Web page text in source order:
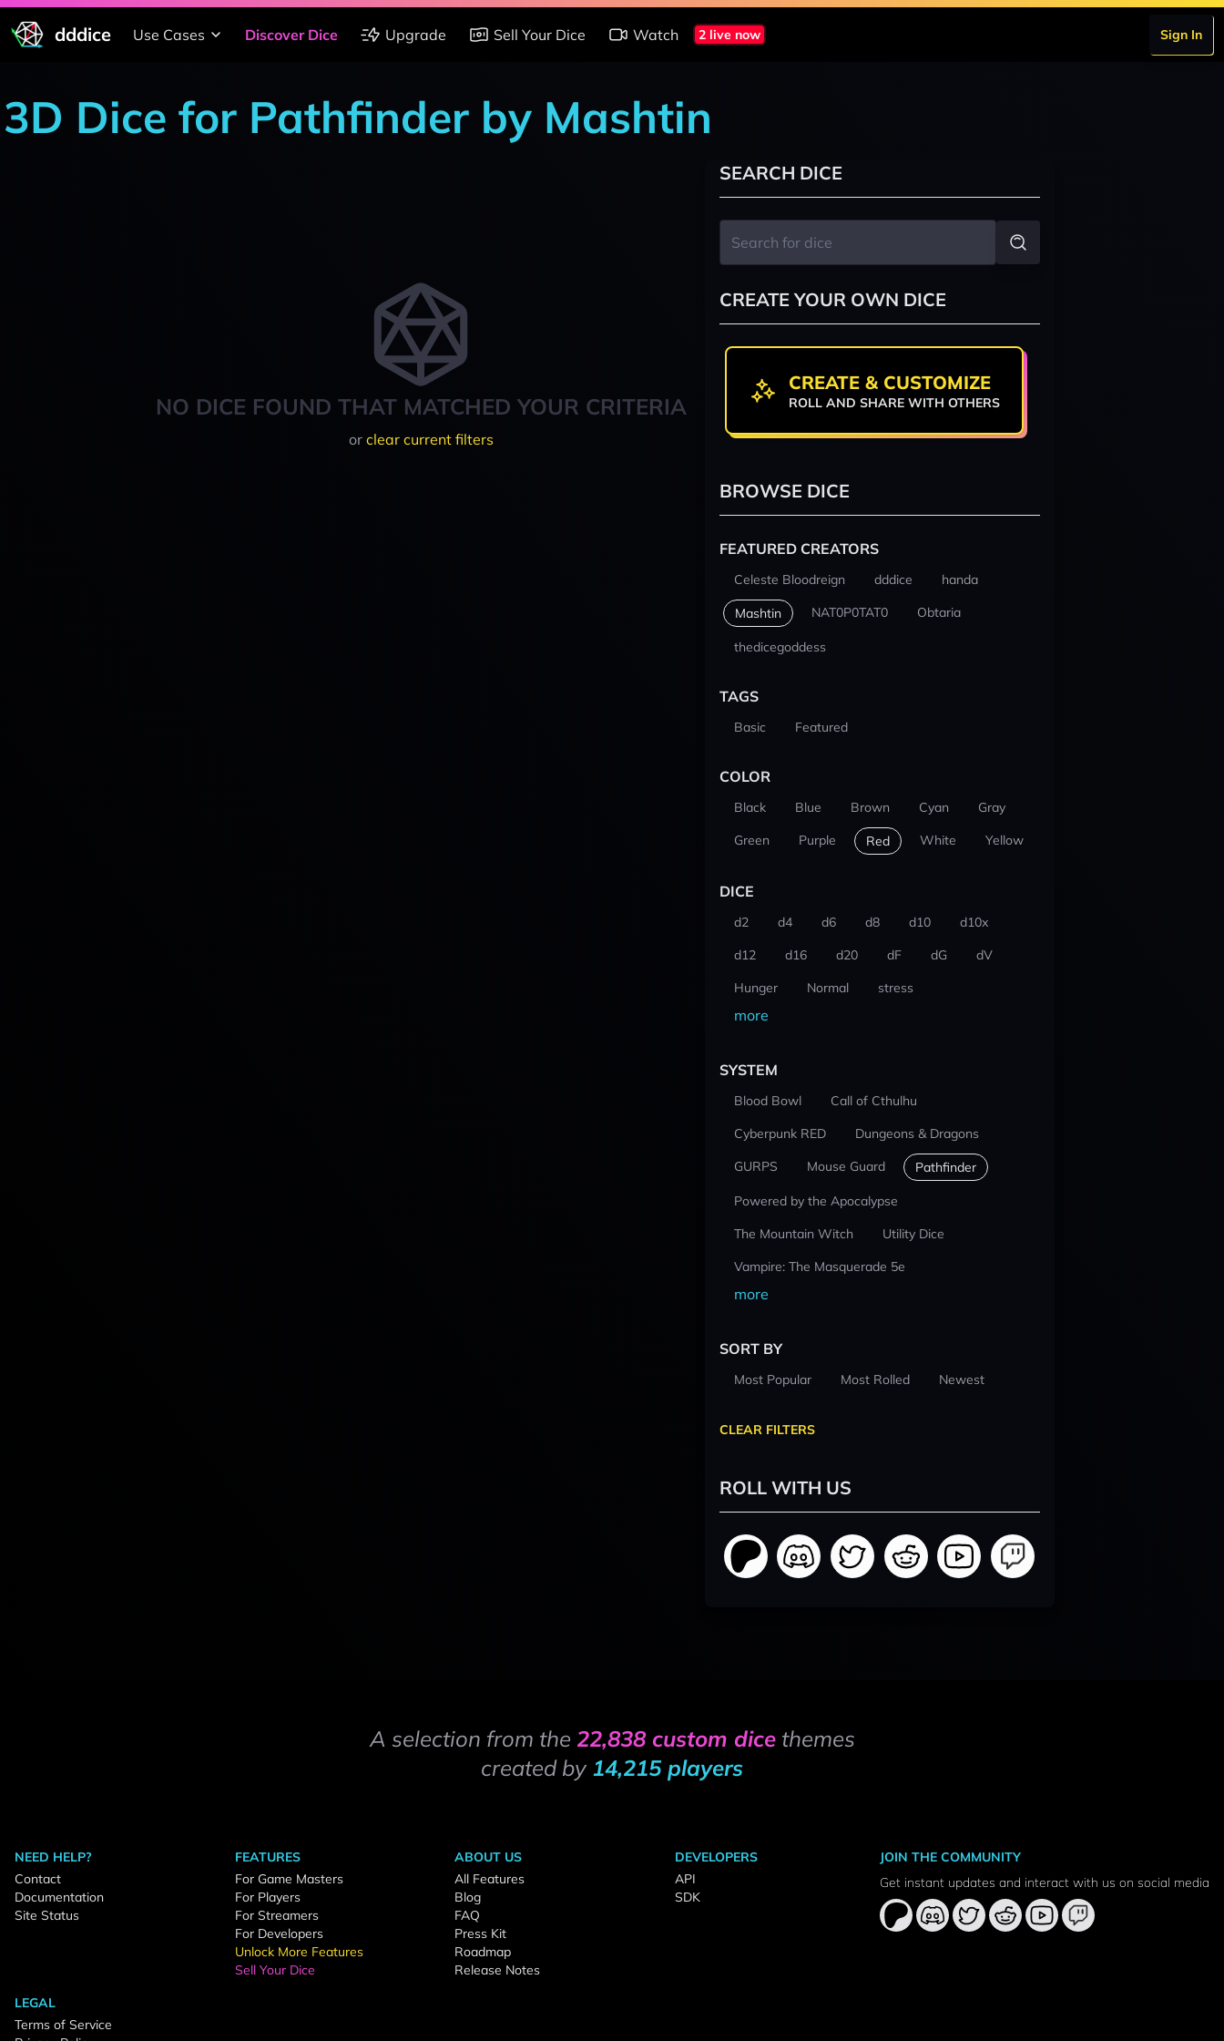
dddice Use Cases Discover Dice Upgrade Sell Your Dice Watch 2 live now Sign In
3D Dice for Pathfinder by Mashtin
NO DICE FOUND THAT MATCHED YOUR CRITERIA
or clear current filters
SEARCH DICE
CREATE YOUR OWN DICE
CREATE & CUSTOMIZE
ROLL AND SHARE WITH OTHERS
BROWSE DICE
FEATURED CREATORS
Celeste Bloodreign dddice handa
Mashtin NAT0P0TAT0 Obtaria
thedicegoddess
TAGS
Basic Featured
COLOR
Black Blue Brown Cyan
Gray
Green
Purple Red White Yellow
DICE
d2 d4 d6 d8 d10
d10x
d12
d16 d20 dF dG
dV
Hunger
Normal stress
more
SYSTEM
Blood Bowl
Call of Cthulhu
Cyberpunk RED
Dungeons & Dragons
GURPS
Mouse Guard Pathfinder
Powered by the Apocalypse
The Mountain Witch
Utility Dice
Vampire: The Masquerade 5e
more
SORT BY
Most Popular Most Rolled Newest
CLEAR FILTERS
ROLL WITH US
A selection from the 22,838 custom dicethemes
created by 14,215 players
NEED HELP?
Contact
Documentation
Site Status
FEATURES
For Game Masters
For Players
For Streamers
For Developers
Unlock More Features
Sell Your Dice
ABOUT US
All Features
Blog
FAQ
Press Kit
Roadmap
Release Notes
DEVELOPERS
API
SDK
LEGAL
Terms of Service
JOIN THE COMMUNITY
Get instant updates and interact with us on social media